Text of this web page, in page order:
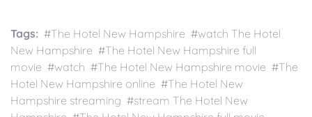
Tags: #The Hotel New Hampshire #watch The Hotel
New Hampshire #The Hotel New Hampshire full
movie #watch #The Hotel New Hampshire movie #The
Hotel New Hampshire online #The Hotel New
Hampshire streaming #stream The Hotel New